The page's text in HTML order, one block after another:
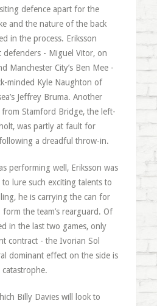
defence apart for the
and the nature of the back
in the process. Eriksson
defenders - Miguel Vitor, on
Manchester City’s Ben Mee -
minded Kyle Naughton of
Jeffrey Bruma. Another
Stamford Bridge, the left-
was partly at fault for
a dreadful throw-in.
performing well, Eriksson was
lure such exciting talents to
he is carrying the can for
the team’s rearguard. Of
in the last two games, only
contract - the Ivorian Sol
dominant effect on the side is
Billy Davies will look to